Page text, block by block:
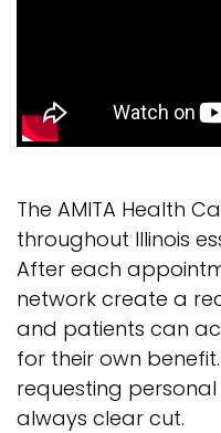
The AMITA Health
throughout Illinois
After each
network create a
and patients can
for their own
requesting
always clear cut.